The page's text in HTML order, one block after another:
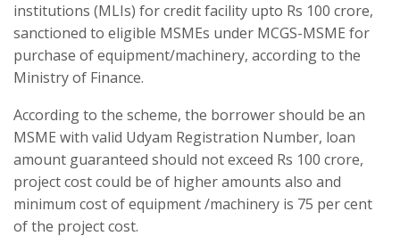
institutions (MLIs) for credit facility upto Rs 100 crore,
sanctioned to eligible MSMEs under MCGS-MSME for
purchase of equipment/machinery, according to the
Ministry of Finance.
According to the scheme, the borrower should be an
MSME with valid Udyam Registration Number, loan
amount guaranteed should not exceed Rs 100 crore,
project cost could be of higher amounts also and
minimum cost of equipment /machinery is 75 per cent
of the project cost.